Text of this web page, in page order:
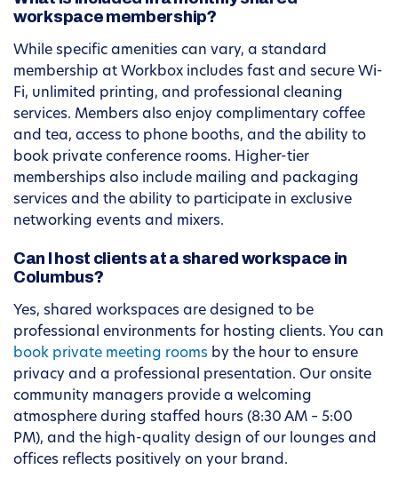
workspace membership?
While specific amenities can vary, a standard
membership at Workbox includes fast and secure Wi-
Fi, unlimited printing, and professional cleaning
services. Members also enjoy complimentary coffee
and tea, access to phone booths, and the ability to
book private conference rooms. Higher-tier
memberships also include mailing and packaging
services and the ability to participate in exclusive
networking events and mixers.
Can I host clients at a shared workspace in
Columbus?
Yes, shared workspaces are designed to be
professional environments for hosting clients. You can
book private meeting rooms by the hour to ensure
privacy and a professional presentation. Our onsite
community managers provide a welcoming
atmosphere during staffed hours (8:30 AM – 5:00
PM), and the high-quality design of our lounges and
offices reflects positively on your brand.